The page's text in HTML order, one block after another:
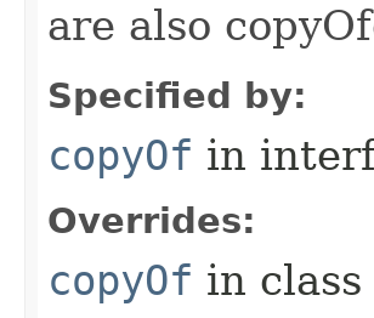
are also
Specified by:
copyOf in
Overrides:
copyOf in class